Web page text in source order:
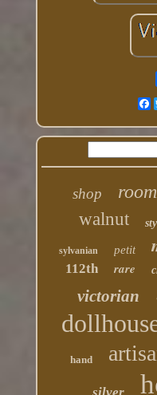
shop room
walnut
sylvanian petit
112th rare
victorian
hand